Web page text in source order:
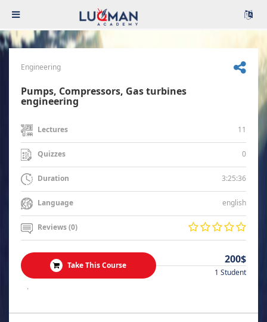
Engineering
Pumps, Compressors, Gas turbines
engineering
Lectures 11
Quizzes 0
Duration 3:25:36
Language english
Reviews (0)
Take This Course 200$
1 Student
.